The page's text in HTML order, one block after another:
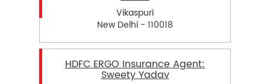
Vikaspuri
New Delhi - 110018
HDFC ERGO Insurance Agent:
Sweety Yadav